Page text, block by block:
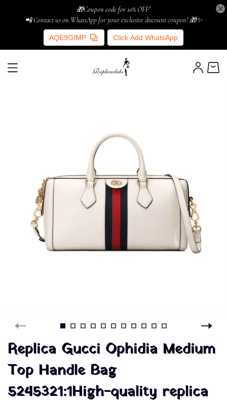
🎁Coupon code for 10% OFF!
📲 Contact us on WhatsApp for your exclusive discount coupon! 🎁✨
AQE9GIMP Click Add WhatsApp
Replica Gucci Ophidia Medium
Top Handle Bag
5245321:1High-quality replica